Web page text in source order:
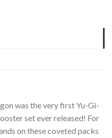
was the very first Yu-Gi-
set ever released! For
on these coveted packs